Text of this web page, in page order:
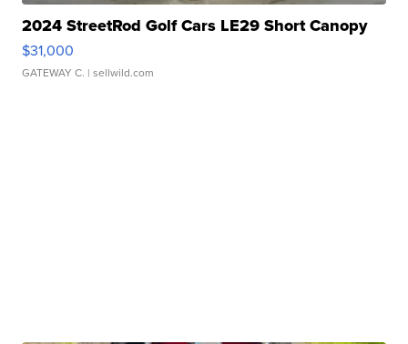
2024 StreetRod Golf Cars LE29 Short Canopy
$31,000
GATEWAY C. | sellwild.com